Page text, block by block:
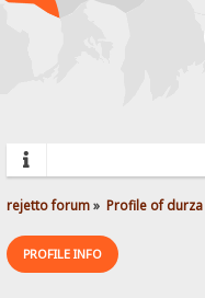
rejetto forum» Profile of durza
PROFILE INFO